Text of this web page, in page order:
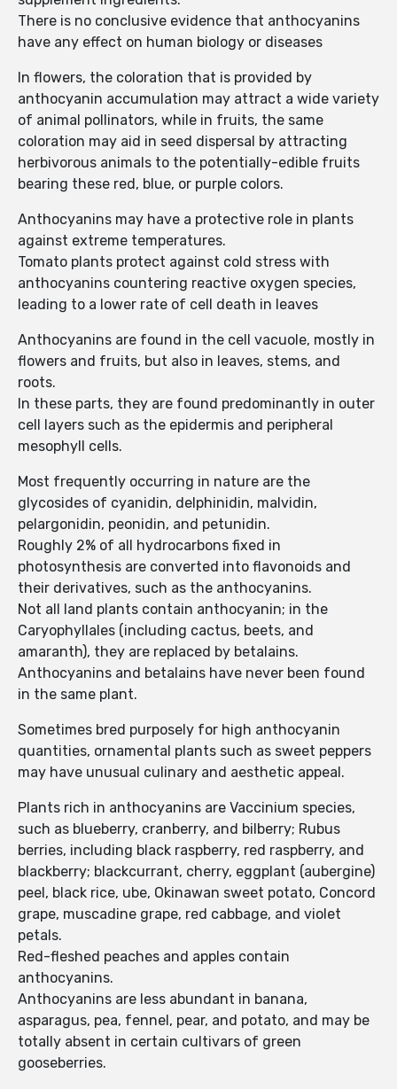
There is no conclusive evidence that anthocyanins
have any effect on human biology or diseases
In flowers, the coloration that is provided by
anthocyanin accumulation may attract a wide variety
of animal pollinators, while in fruits, the same
coloration may aid in seed dispersal by attracting
herbivorous animals to the potentially-edible fruits
bearing these red, blue, or purple colors.
Anthocyanins may have a protective role in plants
against extreme temperatures.
Tomato plants protect against cold stress with
anthocyanins countering reactive oxygen species,
leading to a lower rate of cell death in leaves
Anthocyanins are found in the cell vacuole, mostly in
flowers and fruits, but also in leaves, stems, and
roots.
In these parts, they are found predominantly in outer
cell layers such as the epidermis and peripheral
mesophyll cells.
Most frequently occurring in nature are the
glycosides of cyanidin, delphinidin, malvidin,
pelargonidin, peonidin, and petunidin.
Roughly 2% of all hydrocarbons fixed in
photosynthesis are converted into flavonoids and
their derivatives, such as the anthocyanins.
Not all land plants contain anthocyanin; in the
Caryophyllales (including cactus, beets, and
amaranth), they are replaced by betalains.
Anthocyanins and betalains have never been found
in the same plant.
Sometimes bred purposely for high anthocyanin
quantities, ornamental plants such as sweet peppers
may have unusual culinary and aesthetic appeal.
Plants rich in anthocyanins are Vaccinium species,
such as blueberry, cranberry, and bilberry; Rubus
berries, including black raspberry, red raspberry, and
blackberry; blackcurrant, cherry, eggplant (aubergine)
peel, black rice, ube, Okinawan sweet potato, Concord
grape, muscadine grape, red cabbage, and violet
petals.
Red-fleshed peaches and apples contain
anthocyanins.
Anthocyanins are less abundant in banana,
asparagus, pea, fennel, pear, and potato, and may be
totally absent in certain cultivars of green
gooseberries.